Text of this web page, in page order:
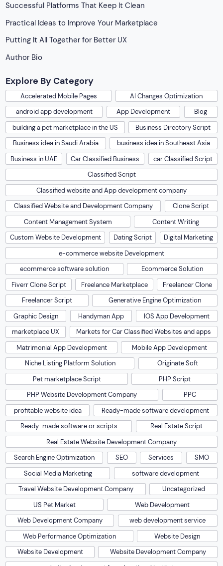
Successful Platforms That Keep It Clean
Practical Ideas to Improve Your Marketplace
Putting It All Together for Better UX
Author Bio
Explore By Category
Accelerated Mobile Pages
AI Changes Optimization
android app development
App Development
Blog
building a pet marketplace in the US
Business Directory Script
Business idea in Saudi Arabia
business idea in Southeast Asia
Business in UAE
Car Classified Business
car Classified Script
Classified Script
Classified website and App development company
Classified Website and Development Company
Clone Script
Content Management System
Content Writing
Custom Website Development
Dating Script
Digital Marketing
e-commerce website Development
ecommerce software solution
Ecommerce Solution
Fiverr Clone Script
Freelance Marketplace
Freelancer Clone
Freelancer Script
Generative Engine Optimization
Graphic Design
Handyman App
IOS App Development
marketplace UX
Markets for Car Classified Websites and apps
Matrimonial App Development
Mobile App Development
Niche Listing Platform Solution
Originate Soft
Pet marketplace Script
PHP Script
PHP Website Development Company
PPC
profitable website idea
Ready-made software development
Ready-made software or scripts
Real Estate Script
Real Estate Website Development Company
Search Engine Optimization
SEO Services
SMO
Social Media Marketing
software development
Travel Website Development Company
Uncategorized
US Pet Market
Web Development
Web Development Company
web development service
Web Performance Optimization
Website Design
Website Development
Website Development Company